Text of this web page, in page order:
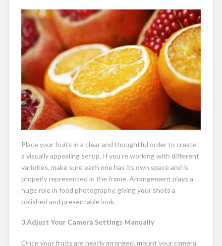
Place your fruits in a clear and thoughtful order to create
a visually appealing setup. If you’re working with different
varieties, make sure each one has its own space and is
properly represented in the frame. Arrangement plays a
huge role in food photography, giving your shots a
polished and presentable look.
3.Adjust Your Camera Settings Manually
Once your fruits are neatly arranged, mount your camera